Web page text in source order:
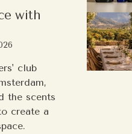
with
club
the scents
create a